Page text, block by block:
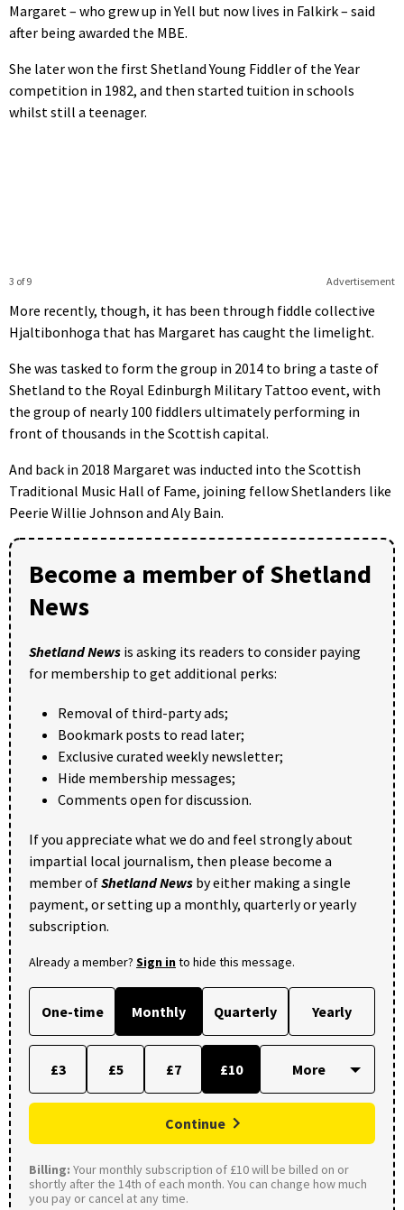
Margaret – who grew up in Yell but now lives in Falkirk – said
after being awarded the MBE.
She later won the first Shetland Young Fiddler of the Year
competition in 1982, and then started tuition in schools
whilst still a teenager.
Advertisement
3 of 9
More recently, though, it has been through fiddle collective
Hjaltibonhoga that has Margaret has caught the limelight.
She was tasked to form the group in 2014 to bring a taste of
Shetland to the Royal Edinburgh Military Tattoo event, with
the group of nearly 100 fiddlers ultimately performing in
front of thousands in the Scottish capital.
And back in 2018 Margaret was inducted into the Scottish
Traditional Music Hall of Fame, joining fellow Shetlanders like
Peerie Willie Johnson and Aly Bain.
Become a member of Shetland
News
Shetland News is asking its readers to consider paying
for membership to get additional perks:
Removal of third-party ads;
Bookmark posts to read later;
Exclusive curated weekly newsletter;
Hide membership messages;
Comments open for discussion.
If you appreciate what we do and feel strongly about
impartial local journalism, then please become a
member ofShetland News by either making a single
payment, or setting up a monthly, quarterly or yearly
subscription.
Already a member? Sign into hide this message.
One-time Monthly Quarterly Yearly
£3 £5 £7 £10
Continue
Billing: Your monthly subscription of £10 will be billed on or
shortly after the 14th of each month. You can change how much
you pay or cancel at any time.